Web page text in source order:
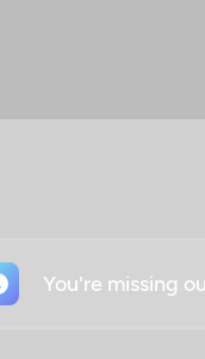
You're missing